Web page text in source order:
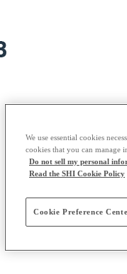
We use essential cookies
cookies that you can manage
Do not sell my personal
Read the SHI Cookie Policy
Cookie Preference